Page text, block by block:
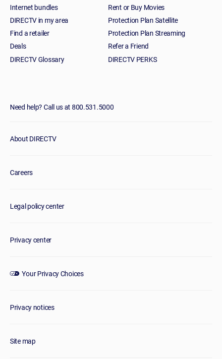
Internet bundles
DIRECTV in my area
Find a retailer
Deals
DIRECTV Glossary
Rent or Buy Movies
Protection Plan Satellite
Protection Plan Streaming
Refer a Friend
DIRECTV PERKS
Need help? Call us at 800.531.5000
About DIRECTV
Careers
Legal policy center
Privacy center
Your Privacy Choices
Privacy notices
Site map